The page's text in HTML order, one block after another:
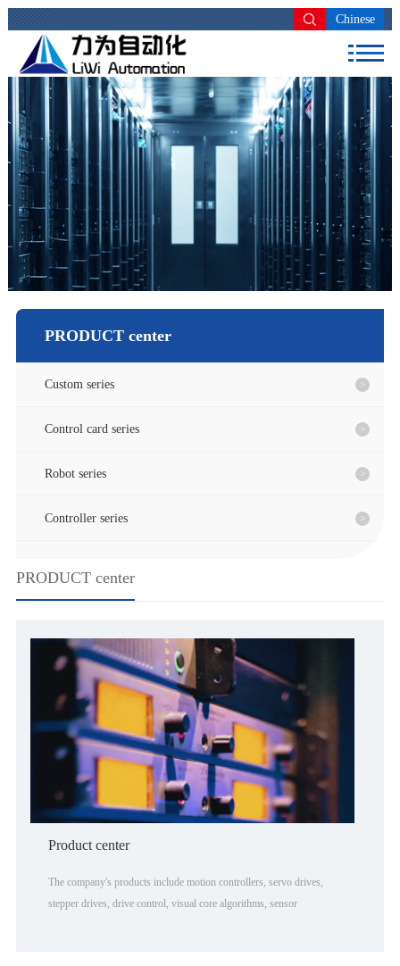
Chinese
PRODUCT center
Custom series
Control card series
Robot series
Controller series
PRODUCT center
Product center
The company's products include motion controllers, servo drives,
stepper drives, drive control, visual core algorithms, sensor